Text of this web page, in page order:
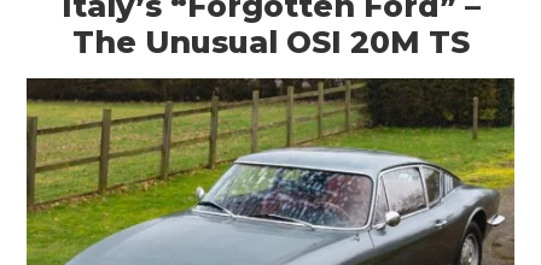
The Unusual OSI 20M TS